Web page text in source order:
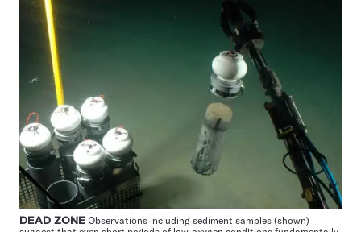
DEAD ZONE Observations including sediment samples (shown)